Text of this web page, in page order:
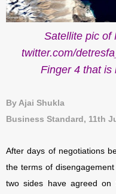
Satellite pic of
twitter.com/
Finger 4 that is
By Ajai Shukla
Business Standard, 11th
After days of negotiations
the terms of
two sides have agreed